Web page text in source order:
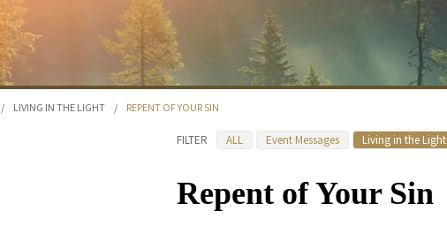
/ LIVING IN THE LIGHT / REPENT OF YOUR SIN
FILTER ALL Event Messages Living in the Light
Repent of Your Sin